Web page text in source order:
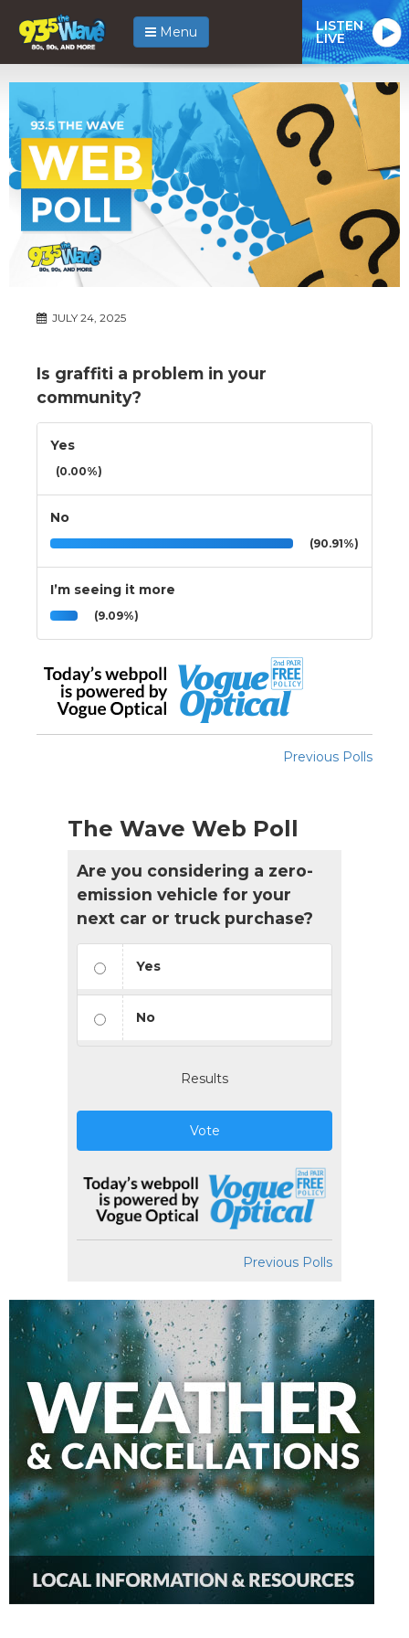
Menu LISTEN
LIVE
JULY 24, 2025
Is graffiti a problem in your
community?
Yes
(0.00%)
No
(90.91%)
I’m seeing it more
(9.09%)
Previous Polls
The Wave Web Poll
Are you considering a zero-
emission vehicle for your
next car or truck purchase?
Yes
No
Results
Vote
Previous Polls